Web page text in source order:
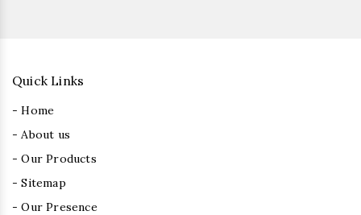
Quick Links
- Home
- About us
- Our Products
- Sitemap
- Our Presence